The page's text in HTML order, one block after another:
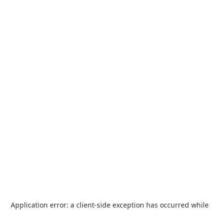
Application error: a client-side exception has occurred while